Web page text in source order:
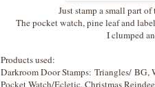
Just stamp a small part
The pocket watch, pine leaf and
I clumped
Products used:
Darkroom Door Stamps: Triangles/